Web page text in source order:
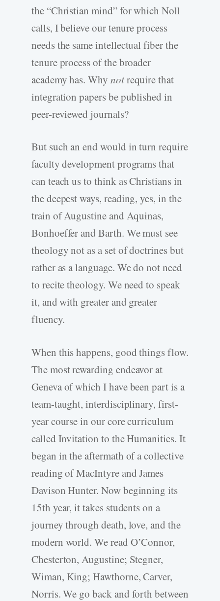
the “Christian mind” for which Noll
calls, I believe our tenure process
needs the same intellectual fiber the
tenure process of the broader
academy has. Why notrequire that
integration papers be published in
peer-reviewed journals?
But such an end would in turn require
faculty development programs that
can teach us to think as Christians in
the deepest ways, reading, yes, in the
train of Augustine and Aquinas,
Bonhoeffer and Barth. We must see
theology not as a set of doctrines but
rather as a language. We do not need
to recite theology. We need to speak
it, and with greater and greater
fluency.
When this happens, good things flow.
The most rewarding endeavor at
Geneva of which I have been part is a
team-taught, interdisciplinary, first-
year course in our core curriculum
called Invitation to the Humanities. It
began in the aftermath of a collective
reading of MacIntyre and James
Davison Hunter. Now beginning its
15th year, it takes students on a
journey through death, love, and the
modern world. We read O’Connor,
Chesterton, Augustine; Stegner,
Wiman, King; Hawthorne, Carver,
Norris. We go back and forth between